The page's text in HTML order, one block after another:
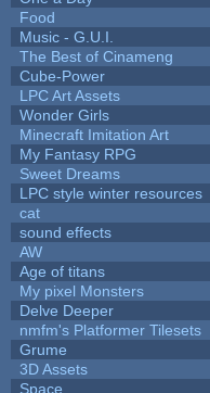
Food
Music - G.U.I.
The Best of Cinameng
Cube-Power
LPC Art Assets
Wonder Girls
Minecraft Imitation Art
My Fantasy RPG
Sweet Dreams
LPC style winter resources
cat
sound effects
AW
Age of titans
My pixel Monsters
Delve Deeper
nmfm's Platformer Tilesets
Grume
3D Assets
Space